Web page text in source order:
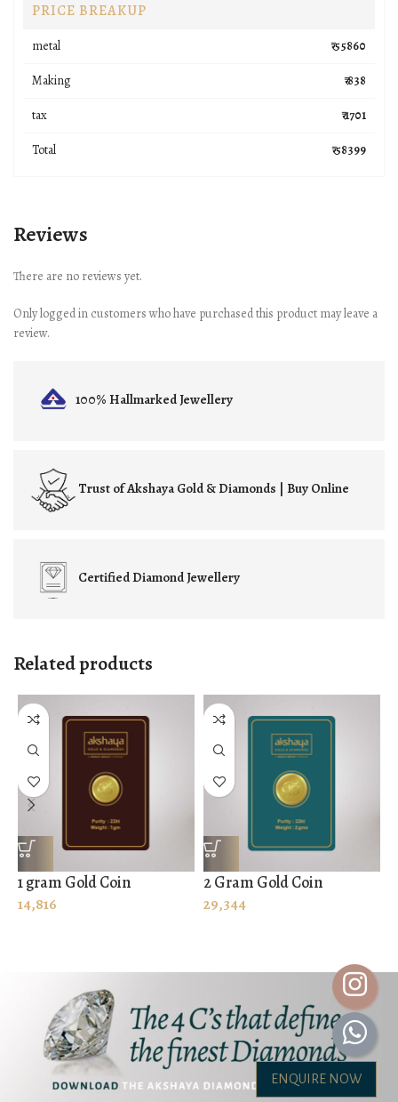
PRICE BREAKUP
metal ₹ 55860
Making ₹ 838
tax ₹ 1701
Total ₹ 58399
Reviews
There are no reviews yet.
Only logged in customers who have purchased this product may leave a
review.
100% HallmarkedJewellery
Trust ofAkshaya Gold & Diamonds | Buy Online
CertifiedDiamond Jewellery
Related products
1 gram Gold Coin
14,816
2 Gram Gold Coin
29,344
ENQUIRE NOW